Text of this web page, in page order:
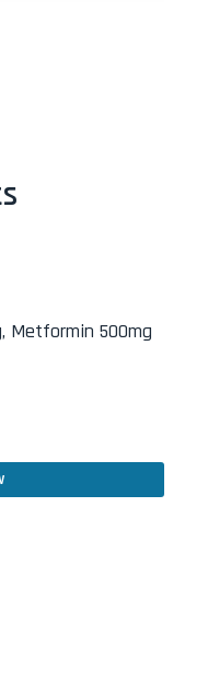
Metformin 500mg